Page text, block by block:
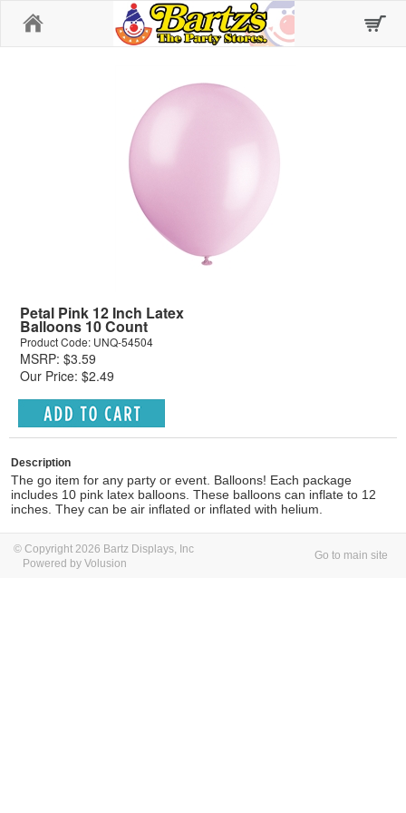
Petal Pink 12 Inch Latex
Balloons 10 Count
Product Code: UNQ-54504
MSRP: $3.59
Our Price: $2.49
Description
The go item for any party or event. Balloons! Each package
includes 10 pink latex balloons. These balloons can inflate to 12
inches. They can be air inflated or inflated with helium.
© Copyright 2026 Bartz Displays, Inc
Powered by Volusion
Go to main site